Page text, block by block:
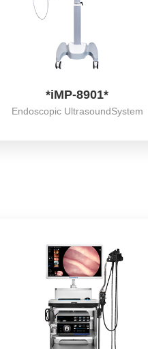
*iMP-8901*
Endoscopic UltrasoundSystem